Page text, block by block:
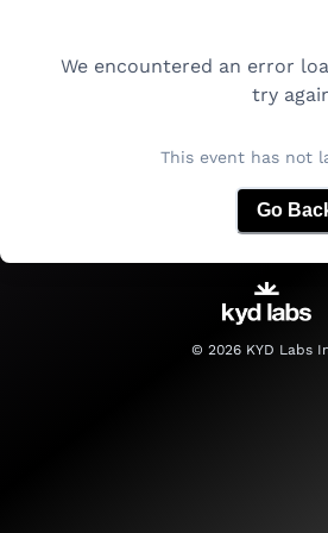
We encountered an error
try
This event has not
Go
© 2026KYD Labs